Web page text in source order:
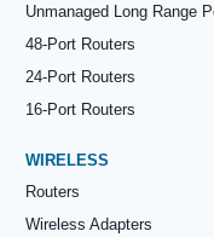
Unmanaged Long Range
48-Port Routers
24-Port Routers
16-Port Routers
WIRELESS
Routers
Wireless Adapters